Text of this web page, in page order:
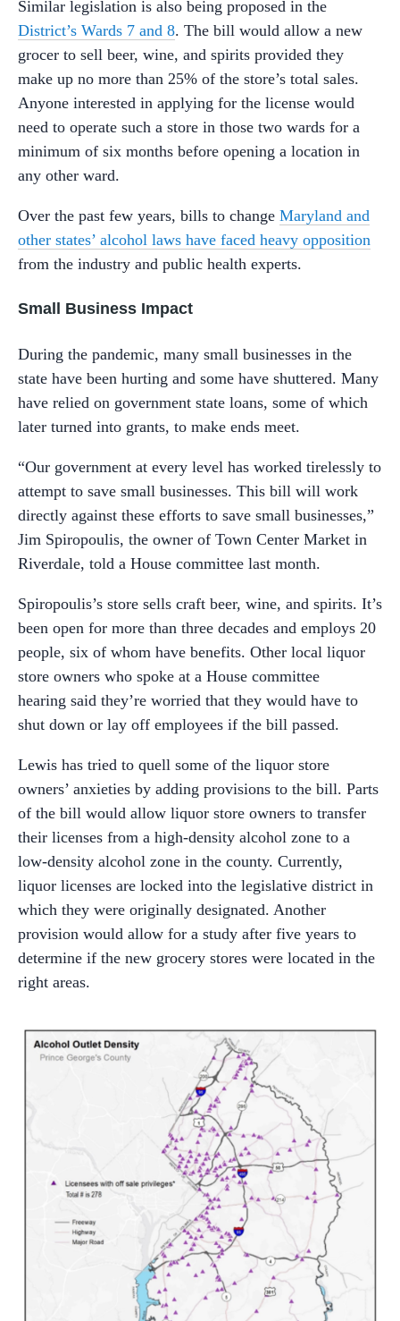
Similar legislation is also being proposed in the
District’s Wards 7 and 8. The bill would allow a new
grocer to sell beer, wine, and spirits provided they
make up no more than 25% of the store’s total sales.
Anyone interested in applying for the license would
need to operate such a store in those two wards for a
minimum of six months before opening a location in
any other ward.
Over the past few years, bills to change Maryland and
other states’ alcohol laws have faced heavy opposition
from the industry and public health experts.
Small Business Impact
During the pandemic, many small businesses in the
state have been hurting and some have shuttered. Many
have relied on government state loans, some of which
later turned into grants, to make ends meet.
“Our government at every level has worked tirelessly to
attempt to save small businesses. This bill will work
directly against these efforts to save small businesses,”
Jim Spiropoulis, the owner of Town Center Market in
Riverdale, told a House committee last month.
Spiropoulis’s store sells craft beer, wine, and spirits. It’s
been open for more than three decades and employs 20
people, six of whom have benefits. Other local liquor
store owners who spoke at a House committee
hearing said they’re worried that they would have to
shut down or lay off employees if the bill passed.
Lewis has tried to quell some of the liquor store
owners’ anxieties by adding provisions to the bill. Parts
of the bill would allow liquor store owners to transfer
their licenses from a high-density alcohol zone to a
low-density alcohol zone in the county. Currently,
liquor licenses are locked into the legislative district in
which they were originally designated. Another
provision would allow for a study after five years to
determine if the new grocery stores were located in the
right areas.